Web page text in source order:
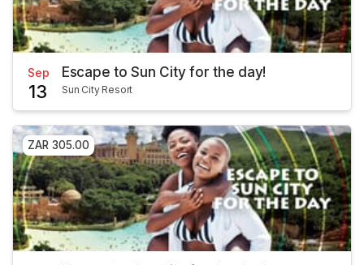
Sep
13
Escape to Sun City for the day!
Sun City Resort
ZAR 305.00